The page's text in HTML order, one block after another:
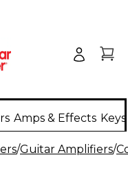
Amps & Effects
/Guitar Amplifiers/